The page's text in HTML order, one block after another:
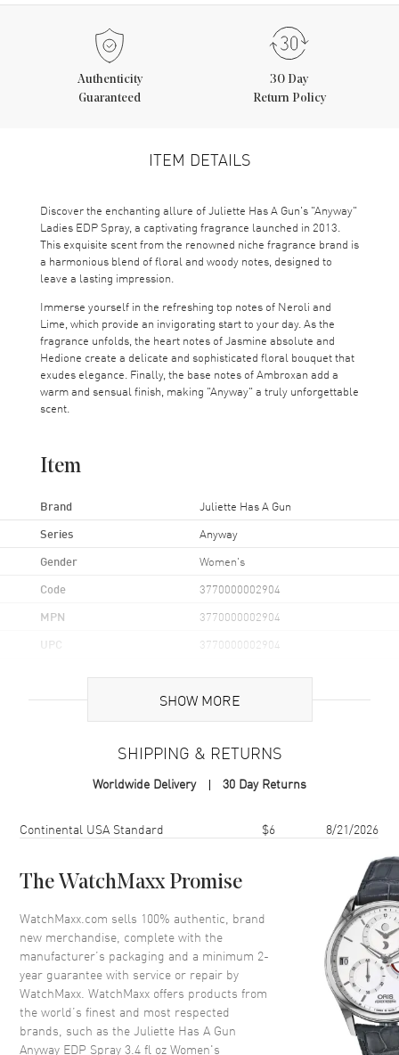
Authenticity
Guaranteed
30 Day
Return Policy
ITEM DETAILS
Discover the enchanting allure of Juliette Has A Gun's "Anyway"
Ladies EDP Spray, a captivating fragrance launched in 2013.
This exquisite scent from the renowned niche fragrance brand is
a harmonious blend of floral and woody notes, designed to
leave a lasting impression.
Immerse yourself in the refreshing top notes of Neroli and
Lime, which provide an invigorating start to your day. As the
fragrance unfolds, the heart notes of Jasmine absolute and
Hedione create a delicate and sophisticated floral bouquet that
exudes elegance. Finally, the base notes of Ambroxan add a
warm and sensual finish, making "Anyway" a truly unforgettable
scent.
Item
Brand Juliette Has A Gun
Series Anyway
Gender Women's
Code 3770000002904
MPN 3770000002904
UPC 3770000002904
Additional Information
EDP
Spray
Base Notes Musk, Vanilla, Ambergris
Amberwood
Top Notes
Lime, Neroli, Ambroxan,
Hedione
Also Known As 3770000002904
Brand New Authentic Juliette Has A Gun Anyway EDP Spray 3.4 fl oz
Women's Fragrance Model 3770000002904. Scent Type: Woody
SHOW MORE
SHIPPING & RETURNS
Worldwide Delivery 30 Day Returns
Shipping methodCostEstimated arrival
Continental USA Standard $6 8/21/2026
The WatchMaxx Promise
WatchMaxx.com sells 100% authentic, brand
new merchandise, complete with the
manufacturer’s packaging and a minimum 2-
year guarantee with service or repair by
WatchMaxx. WatchMaxx offers products from
the world’s finest and most respected
brands, such as theJuliette Has A Gun
Anyway EDP Spray 3.4 fl oz Women's